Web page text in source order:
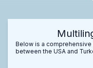
Below is a
between the USA and